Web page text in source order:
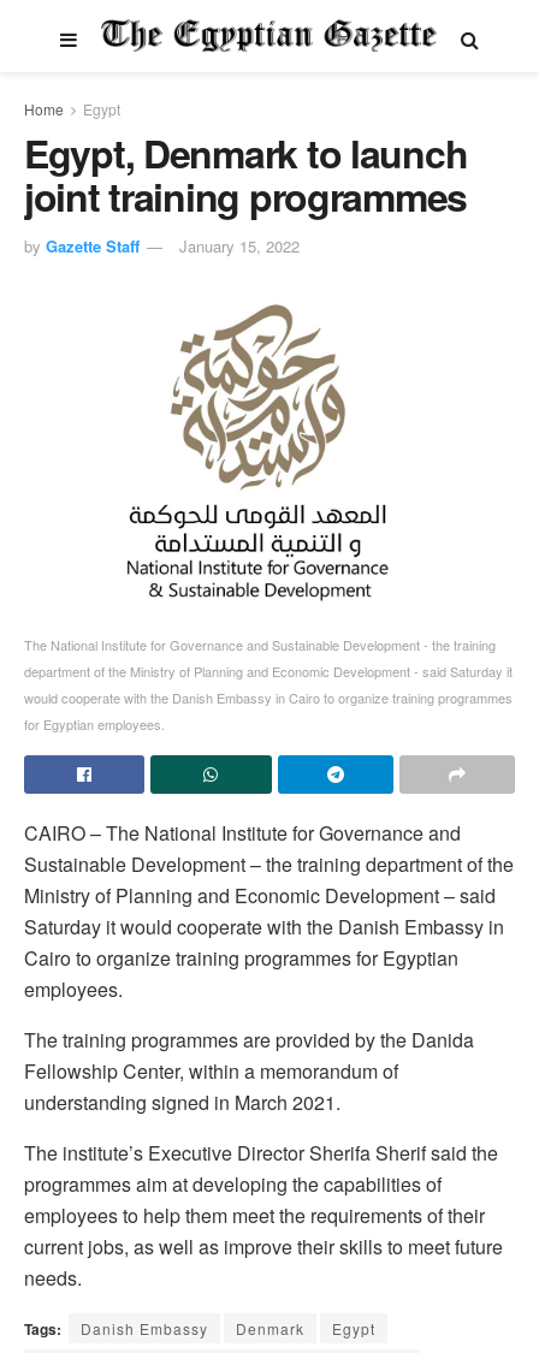
Home Egypt
Egypt, Denmark to launch
joint training programmes
by Gazette Staff January 15, 2022
The National Institute for Governance and Sustainable Development - the training
department of the Ministry of Planning and Economic Development - said Saturday it
would cooperate with the Danish Embassy in Cairo to organize training programmes
for Egyptian employees.
CAIRO – The National Institute for Governance and
Sustainable Development – the training department of the
Ministry of Planning and Economic Development – said
Saturday it would cooperate with the Danish Embassy in
Cairo to organize training programmes for Egyptian
employees.
The training programmes are provided by the Danida
Fellowship Center, within a memorandum of
understanding signed in March 2021.
The institute’s Executive Director Sherifa Sherif said the
programmes aim at developing the capabilities of
employees to help them meet the requirements of their
current jobs, as well as improve their skills to meet future
needs.
Tags: Danish Embassy Denmark
Egypt